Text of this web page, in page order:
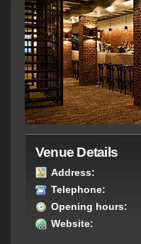
Venue Details
Address:
Telephone:
Opening hours:
Website: